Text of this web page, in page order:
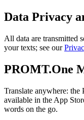
Data Privacy
All data are transmitted
your texts; see our
PROMT.One
Translate anywhere:
available in the App
words on the go.